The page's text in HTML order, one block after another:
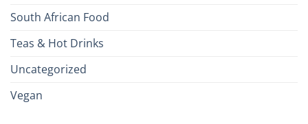
South African Food
Teas & Hot Drinks
Uncategorized
Vegan